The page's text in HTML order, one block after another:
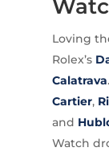
Loving
Rolex’s
Calatrava
Cartier,
and
Watch